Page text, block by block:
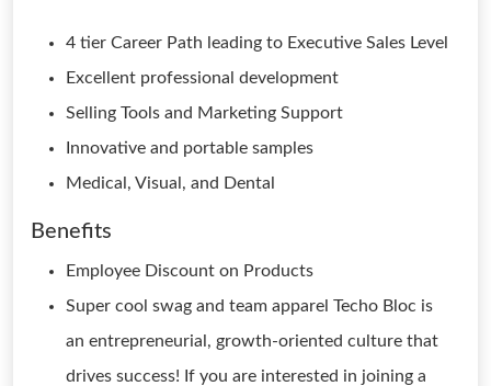
4 tier Career Path leading to Executive Sales Level
Excellent professional development
Selling Tools and Marketing Support
Innovative and portable samples
Medical, Visual, and Dental
Benefits
Employee Discount on Products
Super cool swag and team apparel Techo Bloc is
an entrepreneurial, growth-oriented culture that
drives success! If you are interested in joining a